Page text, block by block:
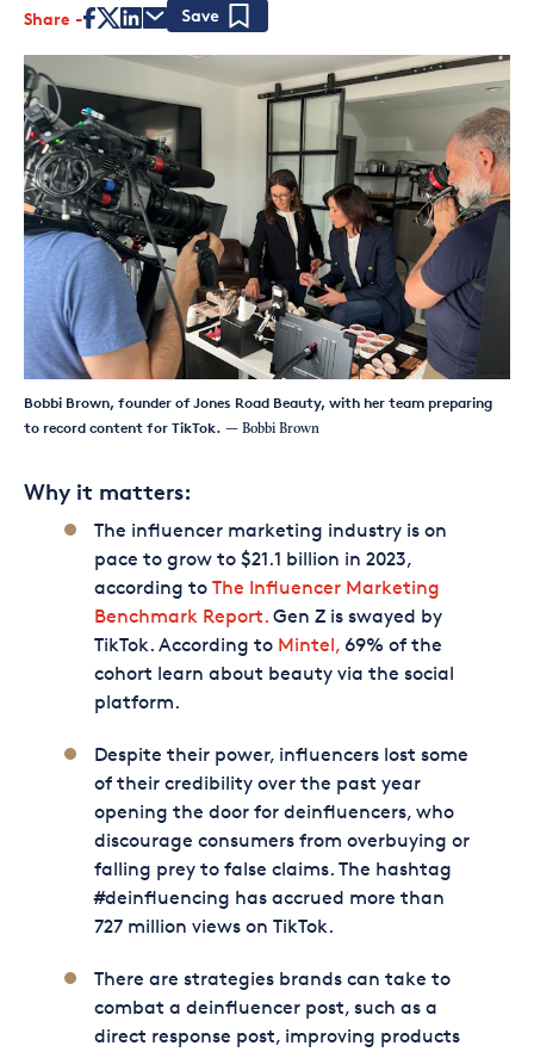
Share
Bobbi Brown, founder of Jones Road Beauty, with her team preparing
to record content for TikTok. — Bobbi Brown
Why it matters:
The influencer marketing industry is on
pace to grow to $21.1 billion in 2023,
according to The Influencer Marketing
Benchmark Report.Gen Z is swayed by
TikTok. According to Mintel,69% of the
cohort learn about beauty via the social
platform.
Despite their power, influencers lost some
of their credibility over the past year
opening the door for deinfluencers, who
discourage consumers from overbuying or
falling prey to false claims. The hashtag
#deinfluencing has accrued more than
727 million views on TikTok.
There are strategies brands can take to
combat a deinfluencer post, such as a
direct response post, improving products